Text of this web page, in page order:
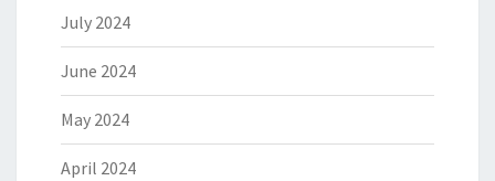
July 2024
June 2024
May 2024
April 2024